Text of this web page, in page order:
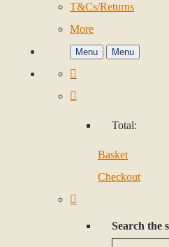
T&Cs/Returns
More
Menu Menu
Total:
Basket
Checkout
Search the